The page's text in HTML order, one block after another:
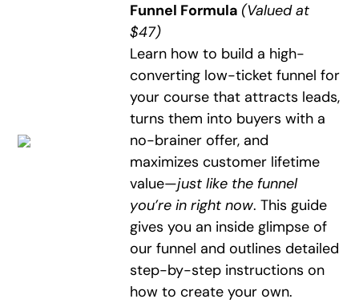
Funnel Formula (Valued at
$47)
Learn how to build a high-
converting low-ticket funnel for
your course that attracts leads,
turns them into buyers with a
no-brainer offer, and
maximizes customer lifetime
value—just like the funnel
you’re in right now. This guide
gives you an inside glimpse of
our funnel and outlines detailed
step-by-step instructions on
how to create your own.